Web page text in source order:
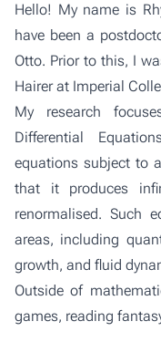
Hello! My name is
have been a
Otto. Prior to this, I
Hairer at Imperial
My research
Differential
equations subject to
that it produces
renormalised. Such
areas, including
growth, and fluid
Outside of
games, reading